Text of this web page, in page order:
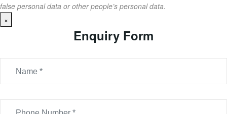
false personal data or other people’s personal data.
×
Enquiry Form